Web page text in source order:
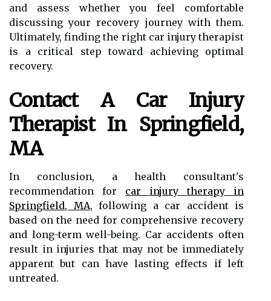
and assess whether you feel comfortable
discussing your recovery journey with them.
Ultimately, finding the right car injury therapist
is a critical step toward achieving optimal
recovery.
Contact A Car Injury
Therapist In Springfield,
MA
In conclusion, a health consultant's
recommendation for car injury therapy in
Springfield, MA, following a car accident is
based on the need for comprehensive recovery
and long-term well-being. Car accidents often
result in injuries that may not be immediately
apparent but can have lasting effects if left
untreated.